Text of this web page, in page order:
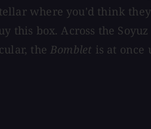
where you'd think
this box. Across the
theBomblet is at once